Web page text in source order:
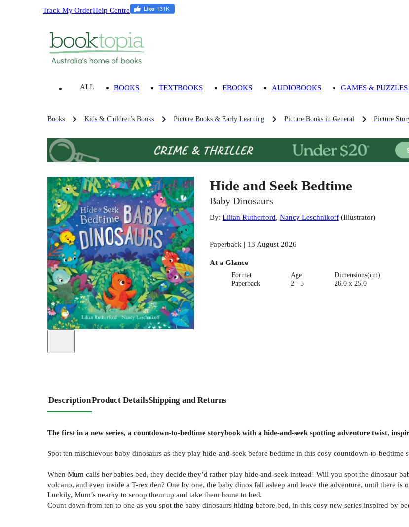
Track My OrderHelp Centre
ALL BOOKS TEXTBOOKS EBOOKS AUDIOBOOKS GAMES & PUZZLES
Books Kids & Children's Books Picture Books & Early Learning Picture Books in General Picture
Hide and Seek Bedtime
Baby Dinosaurs
By: Lilian Rutherford, Nancy Leschnikoff(Illustrator)
Paperback | 13 August 2026
At a Glance
Format
Paperback
Age
2 - 5
Dimensions(cm)
26.0 x 25.0
DescriptionProduct DetailsShipping and Returns
The first in a new series, a countdown-to-bedtime storybook with a hide-and-seek spotting adventure twist,
Spot ten mischievous baby dinosaurs as they play hide-and-seek before bedtime in this cosy countdown-to-bedtime
When Mum calls her babies bed, they decide they’d rather play hide-and-seek instead! Will you spot the dinosaur
volcano, and even inside a T-rex den? One by one, the baby dinos fall asleep and leave the adventure, until there
Luckily, Mum’s nearby to scoop them up and take them home to bed.
Count down from ten to one as you spot the baby dinosaurs hiding before bed, in this cosy new series inspired by